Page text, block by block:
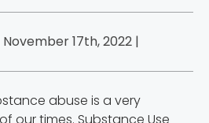
17th, 2022 |
abuse is a very